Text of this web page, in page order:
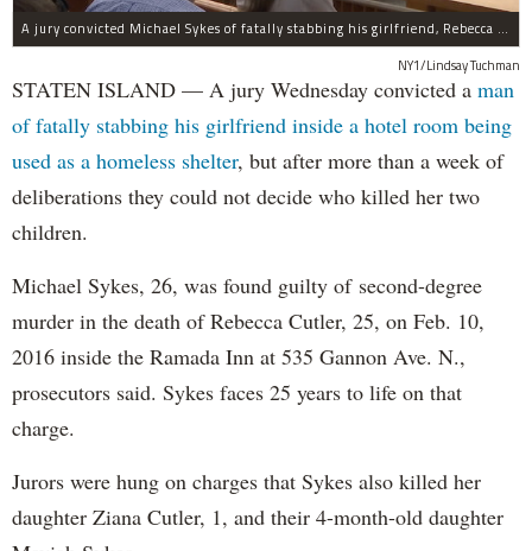
A jury convicted Michael Sykes of fatally stabbing his girlfriend, Rebecca Cutler, inside a hotel room but not for her two children.
NY1/Lindsay Tuchman
STATEN ISLAND — A jury Wednesday convicted a man
of fatally stabbing his girlfriend inside a hotel room being
used as a homeless shelter, but after more than a week of
deliberations they could not decide who killed her two
children.
Michael Sykes, 26, was found guilty of second-degree
murder in the death of Rebecca Cutler, 25, on Feb. 10,
2016 inside the Ramada Inn at 535 Gannon Ave. N.,
prosecutors said. Sykes faces 25 years to life on that
charge.
Jurors were hung on charges that Sykes also killed her
daughter Ziana Cutler, 1, and their 4-month-old daughter